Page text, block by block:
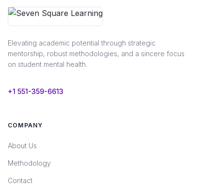
Elevating academic potential through strategic
mentorship, robust methodologies, and a sincere focus
on student mental health.
+1 551-359-6613
COMPANY
About Us
Methodology
Contact